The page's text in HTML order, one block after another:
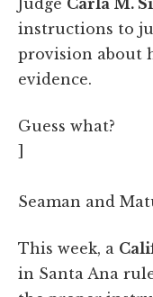
instructions to
provision about
evidence.
Guess what?
]
Seaman and
This week, a
in Santa Ana